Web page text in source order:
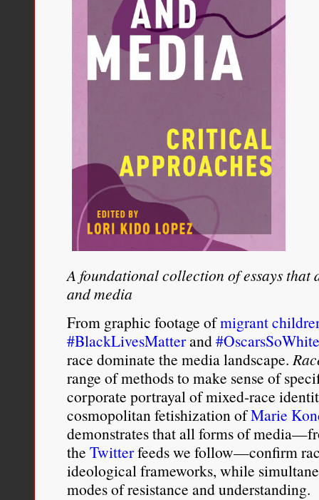
A foundational collection of essays that
and media
From graphic footage ofmigrant
#BlackLivesMatterand#OscarsSoWhite
race dominate the media landscape.
range of methods to make sense of
corporate portrayal of mixed-race
cosmopolitan fetishization ofMarie
demonstrates that all forms of
the Twitterfeeds we follow—confirm
ideological frameworks, while
modes of resistance and understanding.